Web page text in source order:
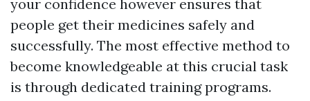
your confidence however ensures that
people get their medicines safely and
successfully. The most effective method to
become knowledgeable at this crucial task
is through dedicated training programs.